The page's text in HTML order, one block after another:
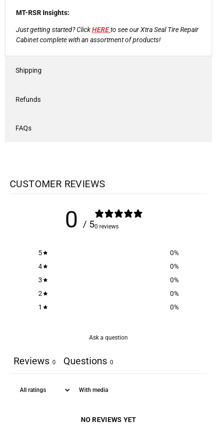
MT-RSR Insights:
Just getting started? ClickHERE to see our Xtra Seal Tire Repair
Cabinet complete with an assortment of products!
Shipping
Refunds
FAQs
CUSTOMER REVIEWS
0 / 50 reviews
5 0%
4
0%
3
0%
2
0%
1
0%
Ask a question
Reviews 0 Questions 0
With media
NO REVIEWS YET